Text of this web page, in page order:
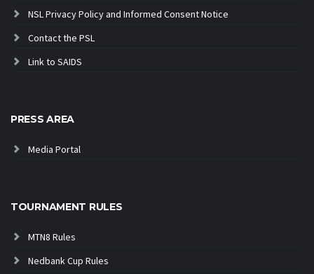
NSL Privacy Policy and Informed Consent Notice
Contact the PSL
Link to SAIDS
PRESS AREA
Media Portal
TOURNAMENT RULES
MTN8 Rules
Nedbank Cup Rules